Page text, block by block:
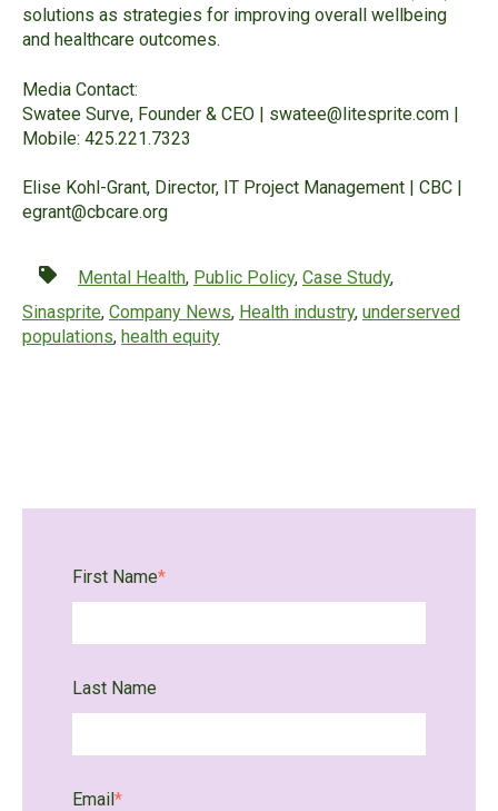
solutions as strategies for improving overall wellbeing
and healthcare outcomes.
Media Contact:
Swatee Surve, Founder & CEO | swatee@litesprite.com |
Mobile: 425.221.7323
Elise Kohl-Grant, Director, IT Project Management | CBC |
egrant@cbcare.org
Mental Health, Public Policy, Case Study,
Sinasprite, Company News, Health industry, underserved
populations, health equity
First Name*
Last Name
Email*